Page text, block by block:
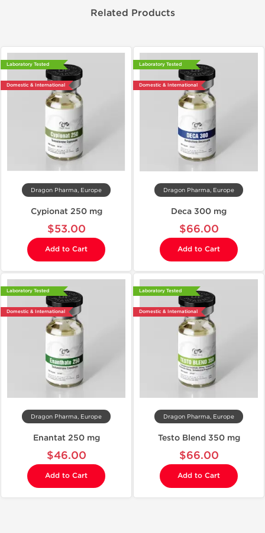
Related Products
Laboratory Tested
Domestic & International
Dragon Pharma, Europe
Cypionat 250 mg
$53.00
Add to Cart
Laboratory Tested
Domestic & International
Dragon Pharma, Europe
Deca 300 mg
$66.00
Add to Cart
Laboratory Tested
Domestic & International
Dragon Pharma, Europe
Enantat 250 mg
$46.00
Add to Cart
Laboratory Tested
Domestic & International
Dragon Pharma, Europe
Testo Blend 350 mg
$66.00
Add to Cart